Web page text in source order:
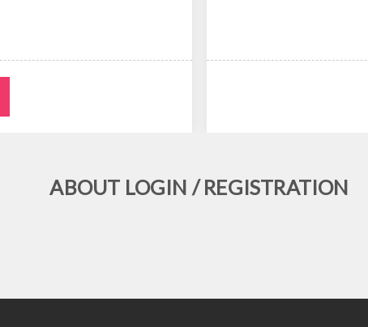
ABOUT LOGIN / REGISTRATION